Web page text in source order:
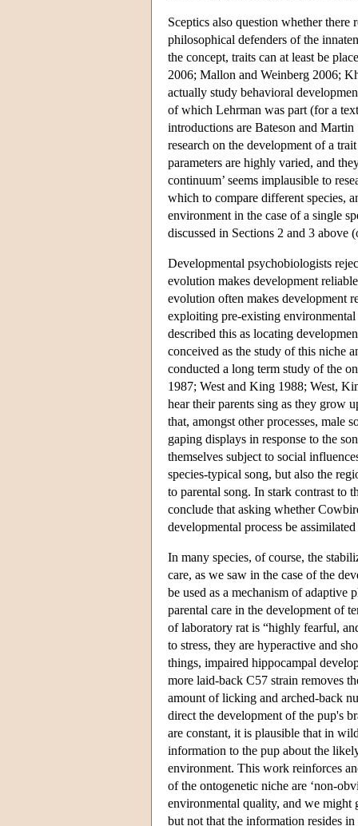
Sceptics also question whether there
philosophical defenders of the
the concept, traits can at least be
2006; Mallon and Weinberg 2006;
actually study behavioral
of which Lehrman was part (for a
introductions are Bateson and
research on the development of a
parameters are highly varied, and
continuum’ seems implausible to
which to compare different species,
environment in the case of a single
discussed in Sections 2 and 3 above
Developmental psychobiologists
evolution makes development
evolution often makes development
exploiting pre-existing
described this as locating
conceived as the study of this niche
conducted a long term study of the
1987; West and King 1988; West,
hear their parents sing as they grow
that, amongst other processes, male
gaping displays in response to the
themselves subject to social
species-typical song, but also the
to parental song. In stark contrast to
conclude that asking whether
developmental process be
In many species, of course, the
care, as we saw in the case of the
be used as a mechanism of
parental care in the development of
of laboratory rat is “highly fearful,
to stress, they are hyperactive and
things, impaired hippocampal
more laid-back C57 strain removes
amount of licking and arched-back
direct the development of the pup's
are constant, it is plausible that in
information to the pup about the
environment. This work reinforces
of the ontogenetic niche are ‘non-
environmental quality, and we might
but not that the information resides